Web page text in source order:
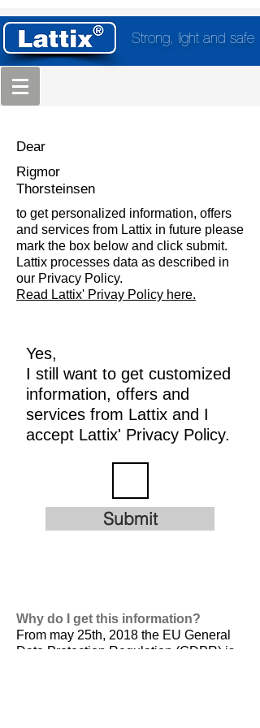
Strong, light and safe
Dear
Rigmor
Thorsteinsen
to get personalized information, offers
and services from Lattix in future please
mark the box below and click submit.
Lattix processes data as described in
our Privacy Policy.
Read Lattix' Privay Policy here.
Yes,
I still want to get customized
information, offers and
services from Lattix and I
accept Lattix' Privacy Policy.
Submit
Why do I get this information?
From may 25th, 2018 the EU General
Data Protection Regulation (GDPR) is